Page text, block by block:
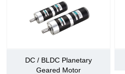
DC / BLDC Planetary
Geared Motor